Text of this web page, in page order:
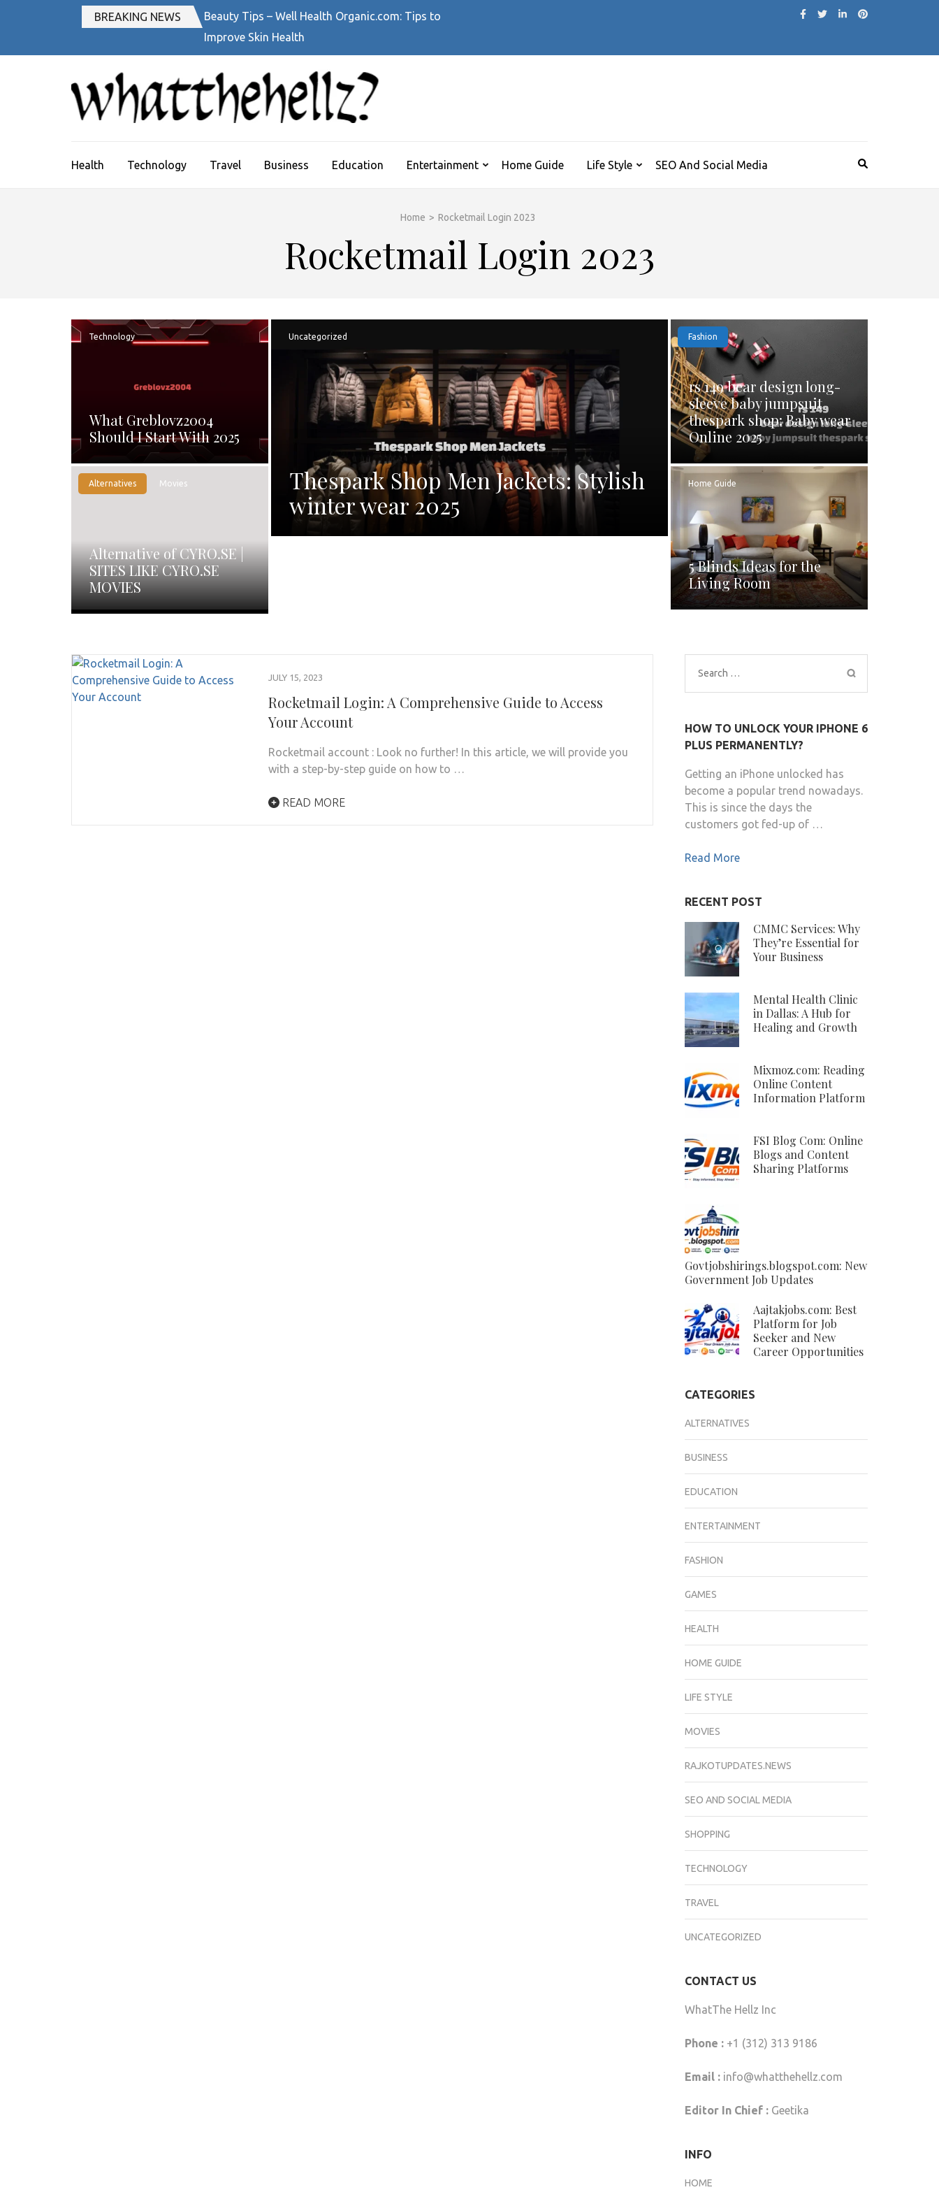
(Press
BREAKING NEWS
Beauty Tips – Well Health Organic.com: Tips to
Improve Skin Health
Health Technology Travel Business Education Entertainment Home Guide Life Style SEO And Social Media
Home > Rocketmail Login 2023
Rocketmail Login 2023
Technology
What Greblovz2004
Should I Start With 2025
Alternatives Movies
Alternative of CYRO.SE |
SITES LIKE CYRO.SE
MOVIES
Uncategorized
Thespark Shop Men Jackets: Stylish
winter wear 2025
Fashion
rs 149 bear design long-
sleeve baby jumpsuit
thespark shop: Baby wear
Online 2025
Home Guide
5 Blinds Ideas for the
Living Room
JULY 15, 2023
Rocketmail Login: A Comprehensive Guide to Access
Your Account
Rocketmail account : Look no further! In this article, we will provide you
with a step-by-step guide on how to …
READ MORE
Search
for:
HOW TO UNLOCK YOUR IPHONE 6
PLUS PERMANENTLY?
Getting an iPhone unlocked has
become a popular trend nowadays.
This is since the days the
customers got fed-up of …
Read More
RECENT POST
CMMC Services: Why
They’re Essential for
Your Business
Mental Health Clinic
in Dallas: A Hub for
Healing and Growth
Mixmoz.com: Reading
Online Content
Information Platform
FSI Blog Com: Online
Blogs and Content
Sharing Platforms
Govtjobshirings.blogspot.com: New
Government Job Updates
Aajtakjobs.com: Best
Platform for Job
Seeker and New
Career Opportunities
CATEGORIES
ALTERNATIVES
BUSINESS
EDUCATION
ENTERTAINMENT
FASHION
GAMES
HEALTH
HOME GUIDE
LIFE STYLE
MOVIES
RAJKOTUPDATES.NEWS
SEO AND SOCIAL MEDIA
SHOPPING
TECHNOLOGY
TRAVEL
UNCATEGORIZED
CONTACT US
WhatThe Hellz Inc
Phone :+1 (312) 313 9186
Email : info@whatthehellz.com
Editor In Chief :Geetika
INFO
HOME